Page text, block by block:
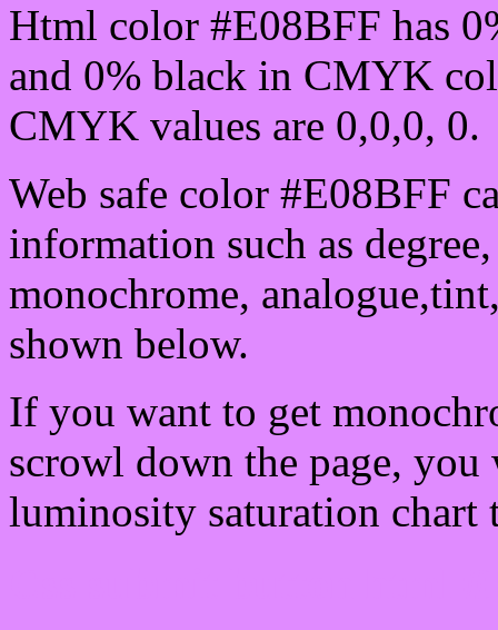
Html color #E08BFF has
and 0% black in CMYK
CMYK values are 0,0,0, 0.
Web safe color #E08BFF
information such as
monochrome,
shown below.
If you want to get
scrowl down the page, you
luminosity saturation chart